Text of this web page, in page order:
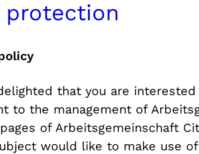
protection
that you are
to the management of
of Arbeitsgemeinschaft
would like to make use